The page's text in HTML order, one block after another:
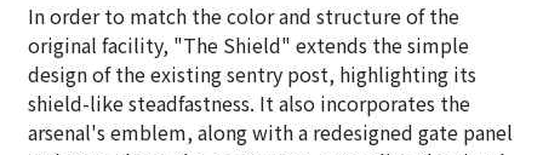
In order to match the color and structure of the
original facility, "The Shield" extends the simple
design of the existing sentry post, highlighting its
shield-like steadfastness. It also incorporates the
arsenal's emblem, along with a redesigned gate panel